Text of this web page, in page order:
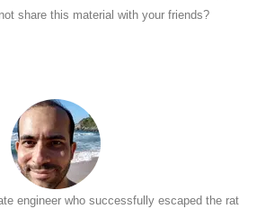
share this material with your friends?
engineer who successfully escaped the rat